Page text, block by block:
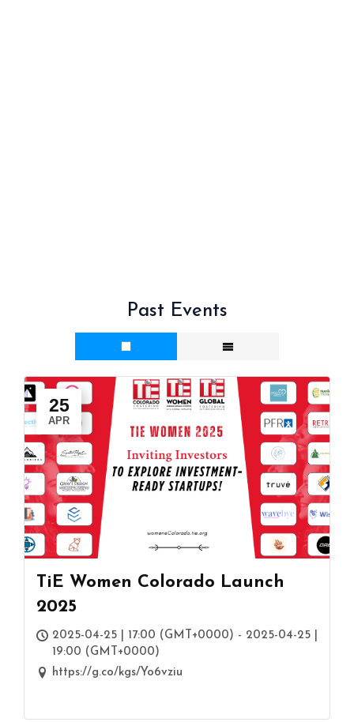
Past Events
25
APR
TiE Women Colorado Launch
2025
2025-04-25 | 17:00 (GMT+0000) - 2025-04-25 |
19:00 (GMT+0000)
https://g.co/kgs/Yo6vziu